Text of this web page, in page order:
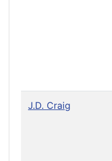
J.D. Craig